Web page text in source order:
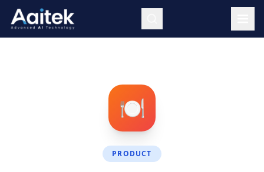
Skip to main content
🍽️
PRODUCT